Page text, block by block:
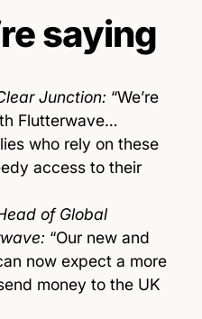
saying
Junction: “We’re
Flutterwave…
who rely on these
access to their
of Global
“Our new and
now expect a more
money to the UK